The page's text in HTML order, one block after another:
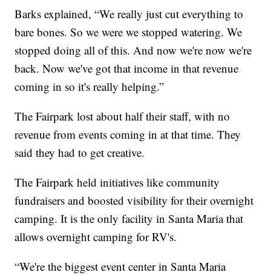
Barks explained, “We really just cut everything to
bare bones. So we were we stopped watering. We
stopped doing all of this. And now we're now we're
back. Now we've got that income in that revenue
coming in so it's really helping.”
The Fairpark lost about half their staff, with no
revenue from events coming in at that time. They
said they had to get creative.
The Fairpark held initiatives like community
fundraisers and boosted visibility for their overnight
camping. It is the only facility in Santa Maria that
allows overnight camping for RV's.
“We're the biggest event center in Santa Maria